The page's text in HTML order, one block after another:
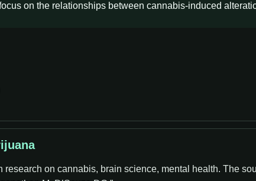
on the relationships between cannabis-induced
on cannabis, brain science, mental health. The